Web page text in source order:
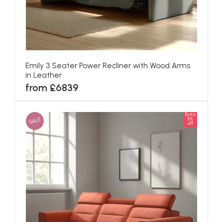
Emily 3 Seater Power Recliner with Wood Arms
in Leather
from £6839
SALE
Extra
5%
off